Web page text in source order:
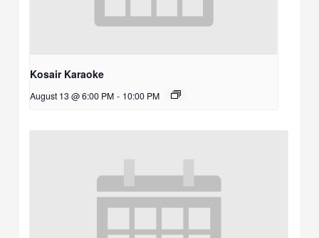
Kosair Karaoke
August 13 @ 6:00 PM - 10:00 PM